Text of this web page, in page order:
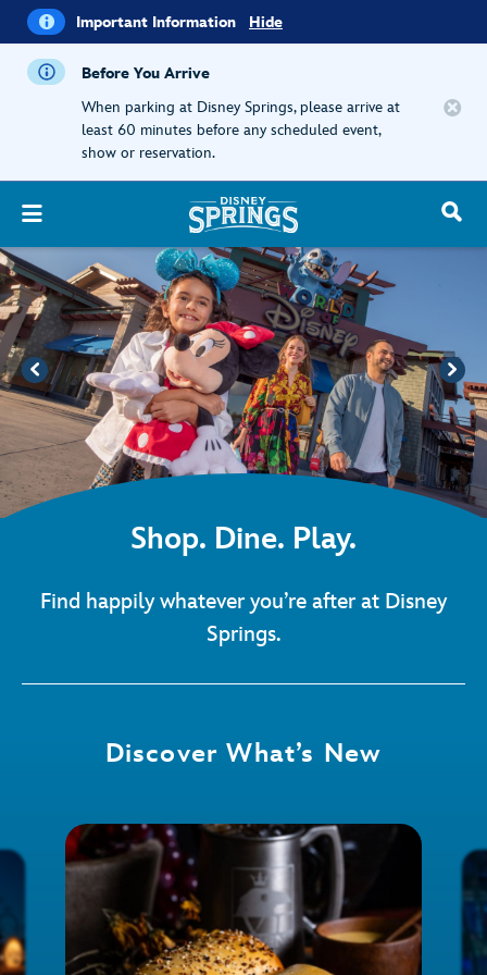
i Important Information HideImportant
Information
Before You Arrive
When parking at Disney Springs, please arrive at
least 60 minutes before any scheduled event,
show or reservation.
Shop. Dine. Play.
Find happily whatever you’re after at Disney
Springs.
Discover What’s New